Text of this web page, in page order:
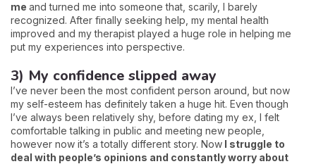
me and turned me into someone that, scarily, I barely
recognized. After finally seeking help, my mental health
improved and my therapist played a huge role in helping me
put my experiences into perspective.
3) My confidence slipped away
I’ve never been the most confident person around, but now
my self-esteem has definitely taken a huge hit. Even though
I’ve always been relatively shy, before dating my ex, I felt
comfortable talking in public and meeting new people,
however now it’s a totally different story. Now I struggle to
deal with people’s opinions and constantly worry about